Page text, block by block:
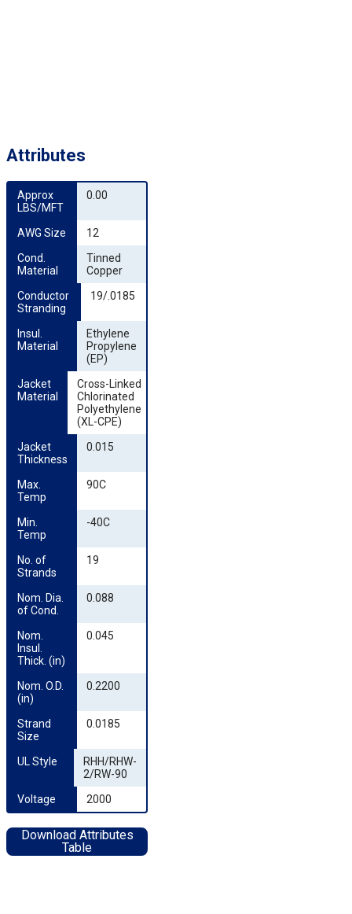
Attributes
Approx
LBS/MFT
0.00
AWG Size
12
Cond.
Material
Tinned
Copper
Conductor
Stranding
19/.0185
Insul.
Material
Ethylene
Propylene
(EP)
Jacket
Material
Cross-Linked
Chlorinated
Polyethylene
(XL-CPE)
Jacket
Thickness
0.015
Max.
Temp
90C
Min.
Temp
-40C
No. of
Strands
19
Nom. Dia.
of Cond.
0.088
Nom.
Insul.
Thick. (in)
0.045
Nom. O.D.
(in)
0.2200
Strand
Size
0.0185
UL Style
RHH/RHW-
2/RW-90
Voltage
2000
Download Attributes
Table